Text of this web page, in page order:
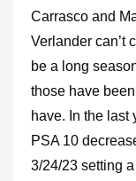
Carrasco and
Verlander can’t
be a long
those have
have. In the last
PSA 10
3/24/23 setting